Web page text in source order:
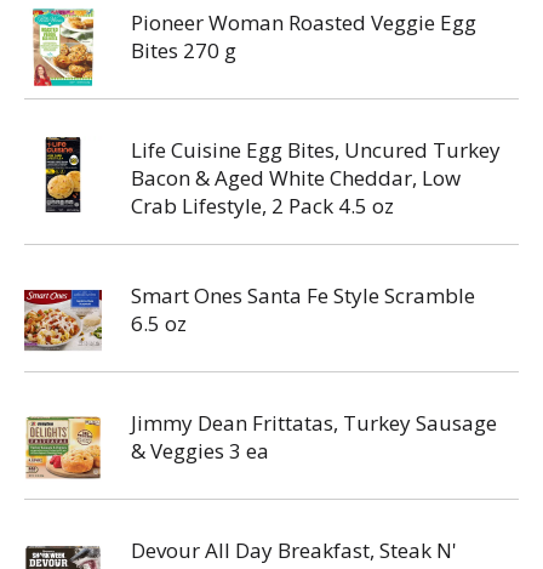
Pioneer Woman Roasted Veggie Egg
Bites 270 g
Life Cuisine Egg Bites, Uncured Turkey
Bacon & Aged White Cheddar, Low
Crab Lifestyle, 2 Pack 4.5 oz
Smart Ones Santa Fe Style Scramble
6.5 oz
Jimmy Dean Frittatas, Turkey Sausage
& Veggies 3 ea
Devour All Day Breakfast, Steak N'